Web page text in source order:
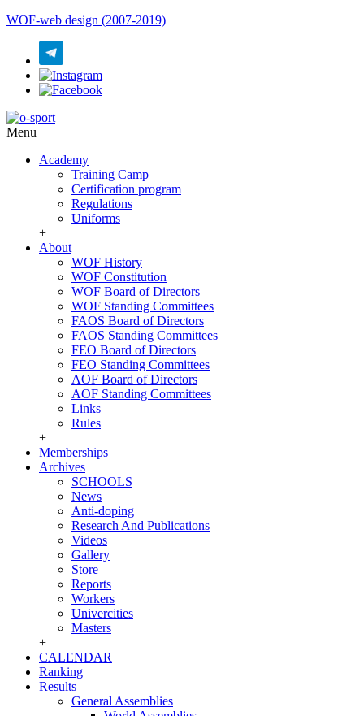
WOF-web design (2007-2019)
Menu
Academy
Training Camp
Certification program
Regulations
Uniforms
+
About
WOF History
WOF Constitution
WOF Board of Directors
WOF Standing Committees
FAOS Board of Directors
FAOS Standing Committees
FEO Board of Directors
FEO Standing Committees
AOF Board of Directors
AOF Standing Committees
Links
Rules
+
Memberships
Archives
SCHOOLS
News
Anti-doping
Research And Publications
Videos
Gallery
Store
Reports
Workers
Univercities
Masters
+
CALENDAR
Ranking
Results
General Assemblies